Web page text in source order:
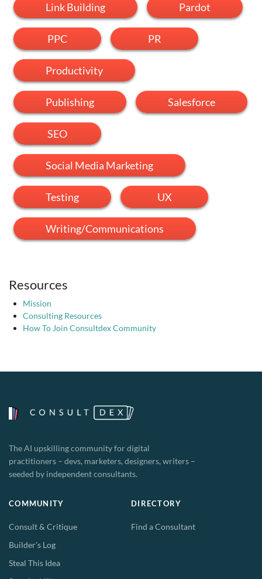
Link Building Pardot
PPC PR
Productivity
Publishing Salesforce
SEO
Social Media Marketing
Testing UX
Writing/Communications
Resources
Mission
Consulting Resources
How To Join Consultdex Community
The AI upskilling community for digital
practitioners – devs, marketers, designers, writers –
seeded by independent consultants.
COMMUNITY
Consult & Critique
Builder's Log
Steal This Idea
DIRECTORY
Find a Consultant